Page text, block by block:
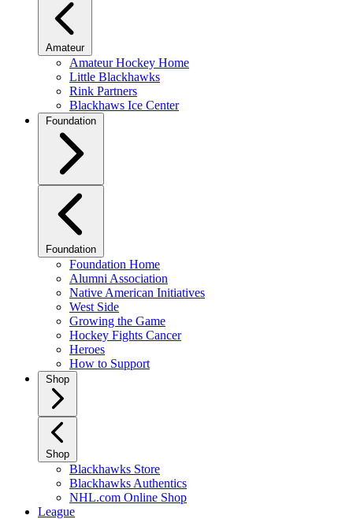
Amateur
Amateur Hockey Home
Little Blackhawks
Rink Partners
Blackhaws Ice Center
Foundation
Foundation
Foundation Home
Alumni Association
Native American Initiatives
West Side
Growing the Game
Hockey Fights Cancer
Heroes
How to Support
Shop
Shop
Blackhawks Store
Blackhawks Authentics
NHL.com Online Shop
League